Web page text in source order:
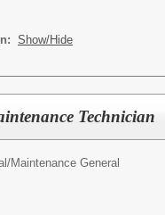
Show/Hide
Technician
Maintenance General